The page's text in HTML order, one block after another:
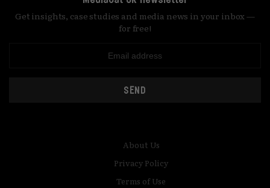
Get insights, case studies and media news in your inbox —
for free!
SEND
About Us
Privacy Policy
Terms of Use